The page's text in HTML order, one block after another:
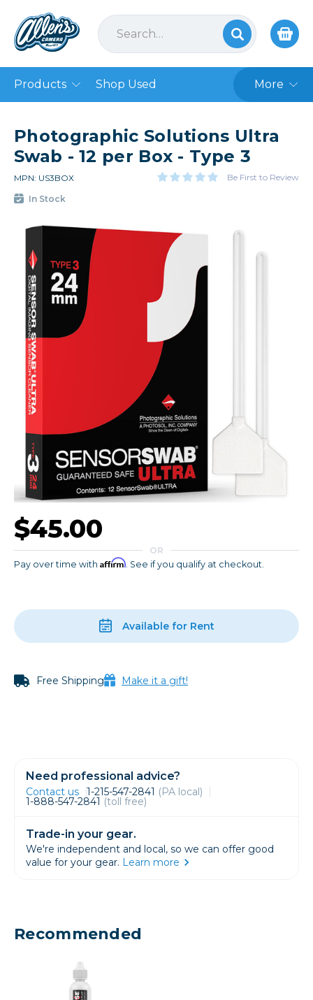
Products Shop Used More
Photographic Solutions Ultra
Swab - 12 per Box - Type 3
MPN: US3BOX Be First to Review
In Stock
$45.00
OR
Pay over time with Affirm . See if you qualify at checkout.
Available for Rent
Free Shipping Make it a gift!
Need professional advice?
Contact us 1-215-547-2841 (PA local)
1-888-547-2841 (toll free)
Trade-in your gear.
We're independent and local, so we can offer good
value for your gear. Learn more
Recommended